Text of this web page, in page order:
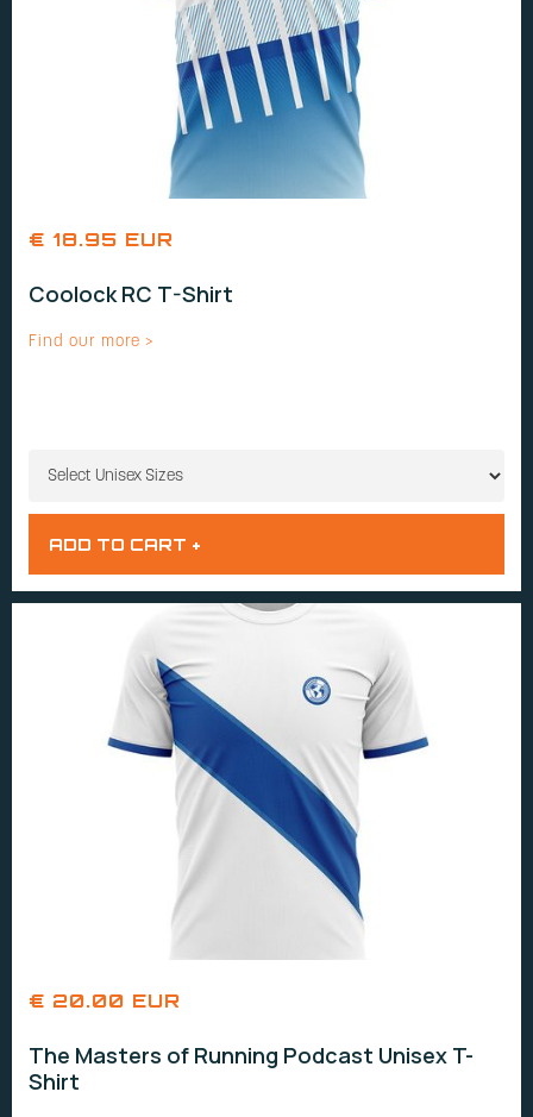
€ 18.95 EUR
Coolock RC T-Shirt
Find our more >
€ 20.00 EUR
The Masters of Running Podcast Unisex T-
Shirt